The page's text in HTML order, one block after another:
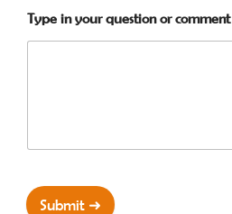
Type in your question or comment
Submit ➜